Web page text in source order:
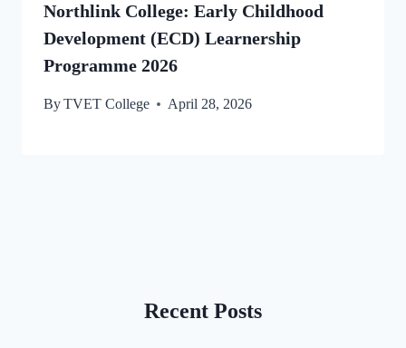
Northlink College: Early Childhood
Development (ECD) Learnership
Programme 2026
ByTVET College April 28, 2026
Recent Posts